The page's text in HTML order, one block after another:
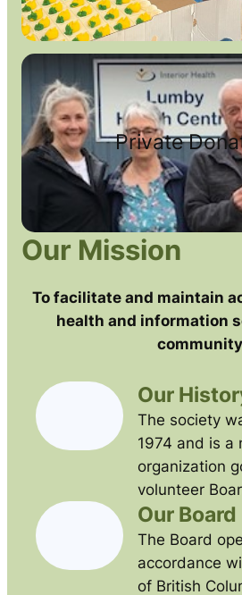
Private
Our Mission
To facilitate and maintain
health and information
community
Our
The society
1974 and is
organization
volunteer
Our Board
The Board
accordance
of British